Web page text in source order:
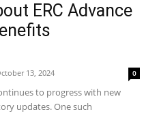
ERC Advance
13, 2024 0
to progress with new
updates. One such